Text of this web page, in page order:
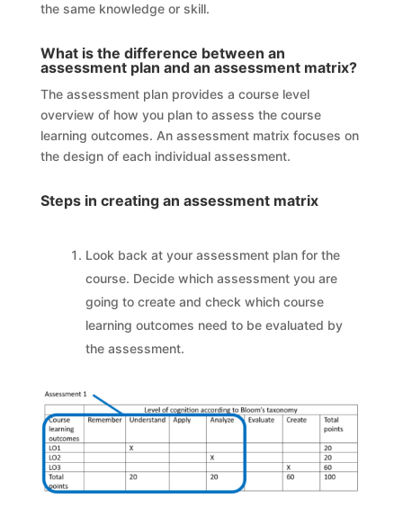
the same knowledge or skill.
What is the difference between an
assessment plan and an assessment matrix?
The assessment plan provides a course level
overview of how you plan to assess the course
learning outcomes. An assessment matrix focuses on
the design of each individual assessment.
Steps in creating an assessment matrix
Look back at your assessment plan for the
course. Decide which assessment you are
going to create and check which course
learning outcomes need to be evaluated by
the assessment.